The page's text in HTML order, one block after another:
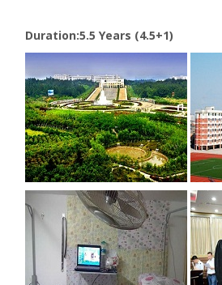
Duration:5.5 Years (4.5+1)